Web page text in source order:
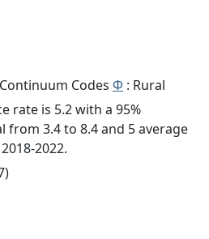
Codes Φ : Rural
rate is 5.2 with a 95%
from 3.4 to 8.4 and 5 average
2022.